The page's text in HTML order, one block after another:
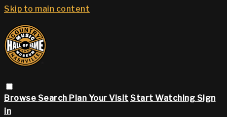
Skip to main content
Browse Search Plan Your Visit Start Watching Sign
in